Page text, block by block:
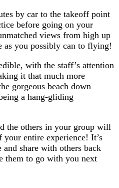
by car to the takeoff point
before going on your
views from high up
as you possibly can to flying!
with the staff’s attention
it that much more
gorgeous beach down
a hang-gliding
the others in your group will
entire experience! It’s
share with others back
them to go with you next